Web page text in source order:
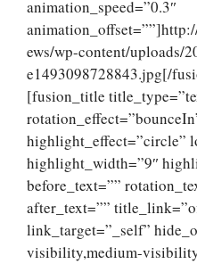
animation_speed=”0.3″
ews/wp-content/uploads/
e1493098728843.jpg[/
[fusion_title
highlight_effect=”circle”
highlight_width=”9″
before_text=””
after_text=””
link_target=”_self”
visibility,medium-